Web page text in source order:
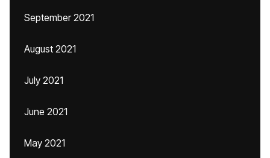
September 2021
August 2021
July 2021
June 2021
May 2021